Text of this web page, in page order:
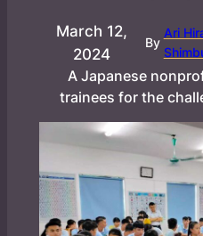
March 12,
2024
By
Ari
A Japanese
trainees for the